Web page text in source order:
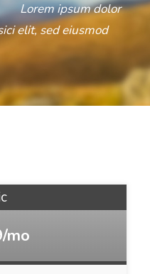
Lorem ipsum dolor
elit, sed eiusmod
mo